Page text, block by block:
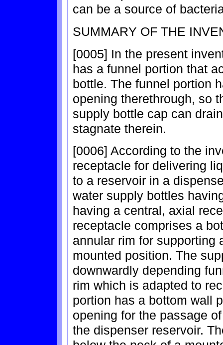
can be a source of
SUMMARY OF THE
[0005] In the present
has a funnel portion that
bottle. The funnel portion
opening therethrough, so
supply bottle cap can
stagnate therein.
[0006] According to the
receptacle for delivering
to a reservoir in a
water supply bottles
having a central, axial
receptacle comprises a
annular rim for supporting
mounted position. The
downwardly depending
rim which is adapted to
portion has a bottom wall
opening for the passage
the dispenser reservoir.